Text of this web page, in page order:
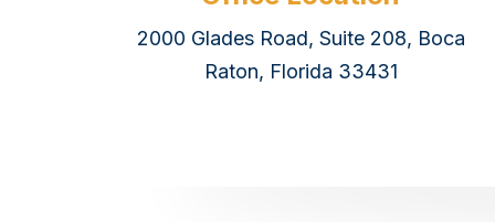
2000 Glades Road, Suite 208, Boca
Raton, Florida 33431